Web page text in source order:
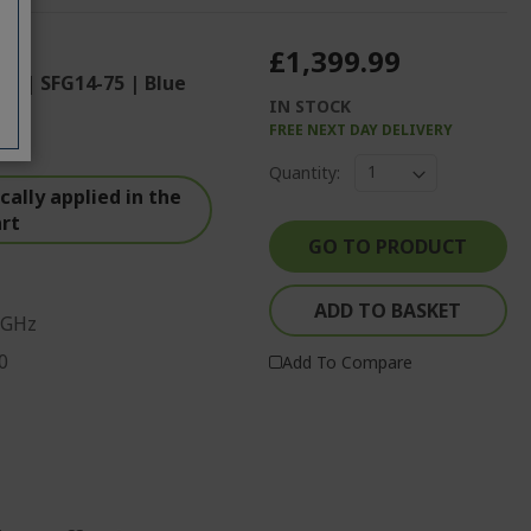
| SFG14-75 | Blue
applied in the
£1,399.99
IN STOCK
FREE NEXT DAY DELIVERY
Quantity:
GO TO PRODUCT
ADD TO BASKET
Add To Compare